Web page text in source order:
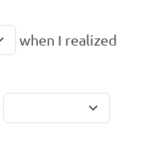
when I realized